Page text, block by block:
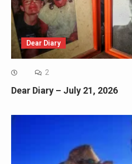
Dear Diary
2
Dear Diary – July 21, 2026